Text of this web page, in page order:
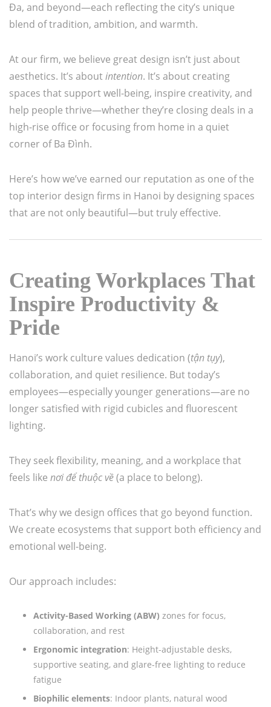
Đa, and beyond—each reflecting the city’s unique
blend of tradition, ambition, and warmth.
At our firm, we believe great design isn’t just about
aesthetics. It’s aboutintention. It’s about creating
spaces that support well-being, inspire creativity, and
help people thrive—whether they’re closing deals in a
high-rise office or focusing from home in a quiet
corner of Ba Đình.
Here’s how we’ve earned our reputation as one of the
top interior design firms in Hanoi by designing spaces
that are not only beautiful—but truly effective.
Creating Workplaces That
Inspire Productivity &
Pride
Hanoi’s work culture values dedication (tận tụy),
collaboration, and quiet resilience. But today’s
employees—especially younger generations—are no
longer satisfied with rigid cubicles and fluorescent
lighting.
They seek flexibility, meaning, and a workplace that
feels like nơi để thuộc về(a place to belong).
That’s why we design offices that go beyond function.
We create ecosystems that support both efficiency and
emotional well-being.
Our approach includes:
Activity-Based Working (ABW) zones for focus,
collaboration, and rest
Ergonomic integration: Height-adjustable desks,
supportive seating, and glare-free lighting to reduce
fatigue
Biophilic elements: Indoor plants, natural wood